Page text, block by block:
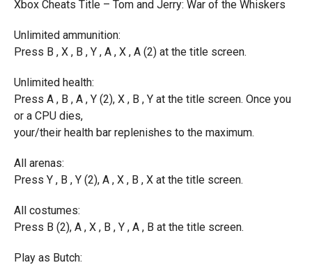
Xbox Cheats Title – Tom and Jerry: War of the Whiskers
Unlimited ammunition:
Press B , X , B , Y , A , X , A (2) at the title screen.
Unlimited health:
Press A , B , A , Y (2), X , B , Y at the title screen. Once you
or a CPU dies,
your/their health bar replenishes to the maximum.
All arenas:
Press Y , B , Y (2), A , X , B , X at the title screen.
All costumes:
Press B (2), A , X , B , Y , A , B at the title screen.
Play as Butch: